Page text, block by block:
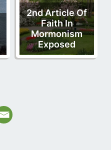
2nd Article Of
Faith In
Mormonism
Exposed